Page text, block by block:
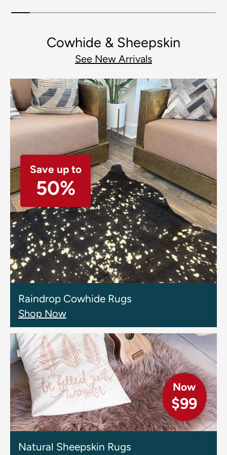
Cowhide & Sheepskin
See New Arrivals
Save up to
50%
Raindrop Cowhide Rugs
Shop Now
Now
$99
Natural Sheepskin Rugs